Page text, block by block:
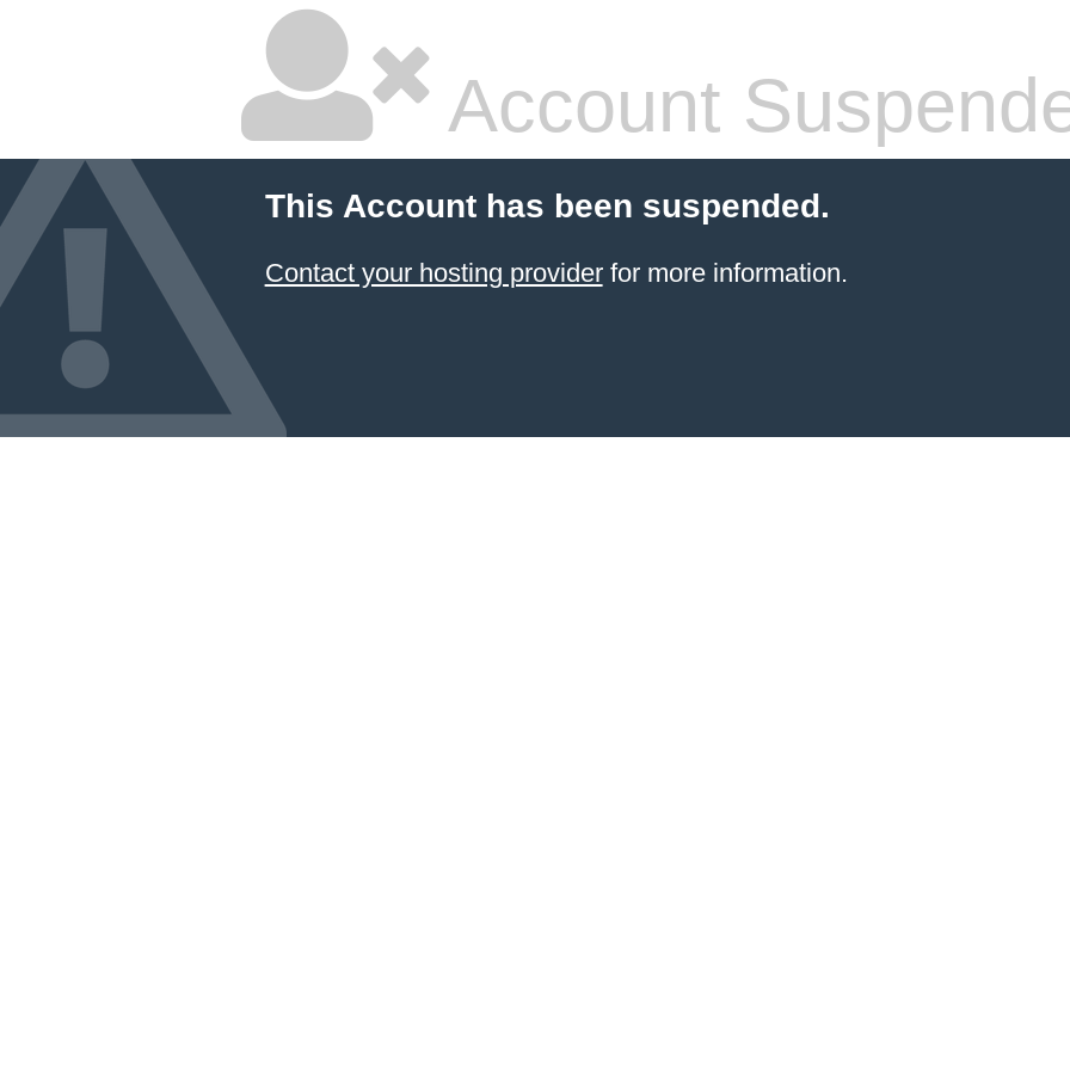
Account
This Account has been suspended.
Contact your hosting providerfor more information.